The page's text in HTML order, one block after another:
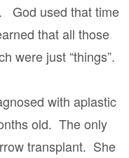
God used that time
that all those
were just “things”.
with aplastic
old. The only
transplant. She